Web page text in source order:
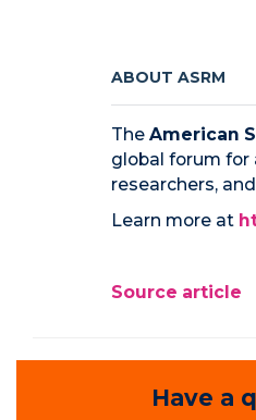
ABOUT ASRM
The American
global forum for
researchers,
Learn more at
Source article
Have a